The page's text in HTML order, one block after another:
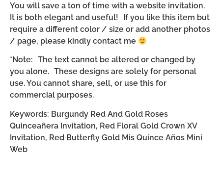
You will save a ton of time with a website invitation.
It is both elegant and useful! If you like this item but
require a different color / size or add another photos
/ page, please kindly contact me
*Note: The text cannot be altered or changed by
you alone. These designs are solely for personal
use. You cannot share, sell, or use this for
commercial purposes.
Keywords: Burgundy Red And Gold Roses
Quinceañera Invitation, Red Floral Gold Crown XV
Invitation, Red Butterfly Gold Mis Quince Años Mini
Web